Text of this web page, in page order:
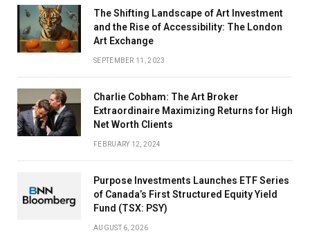
The Shifting Landscape of Art Investment
and the Rise of Accessibility: The London
Art Exchange
SEPTEMBER 11, 2023
Charlie Cobham: The Art Broker
Extraordinaire Maximizing Returns for High
Net Worth Clients
FEBRUARY 12, 2024
Purpose Investments Launches ETF Series
of Canada’s First Structured Equity Yield
Fund (TSX: PSY)
AUGUST 6, 2026